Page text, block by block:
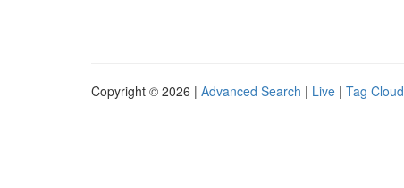
Copyright © 2026 | Advanced Search | Live | Tag Cloud